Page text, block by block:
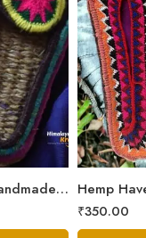
Hemp Harmony: Handmade Pahadi Pulla Slippers
₹350.00
6
7
8
9